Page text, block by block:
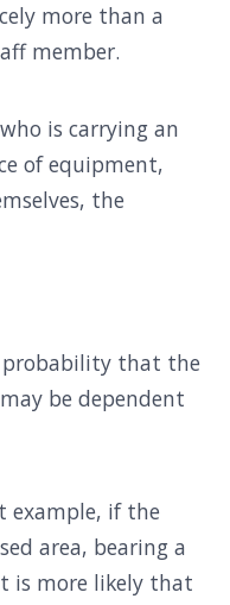
more than a
member.
is carrying an
of equipment,
the
probability that the
be dependent
example, if the
area, bearing a
is more likely that